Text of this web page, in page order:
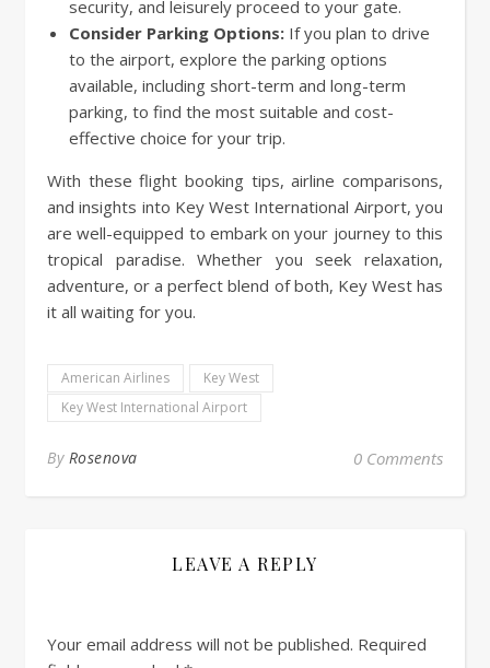
security, and leisurely proceed to your gate.
Consider Parking Options: If you plan to drive
to the airport, explore the parking options
available, including short-term and long-term
parking, to find the most suitable and cost-
effective choice for your trip.
With these flight booking tips, airline comparisons,
and insights into Key West International Airport, you
are well-equipped to embark on your journey to this
tropical paradise. Whether you seek relaxation,
adventure, or a perfect blend of both, Key West has
it all waiting for you.
American Airlines
Key West
Key West International Airport
By Rosenova 0 Comments
LEAVE A REPLY
Your email address will not be published. Required